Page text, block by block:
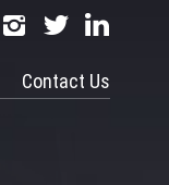
Contact Us